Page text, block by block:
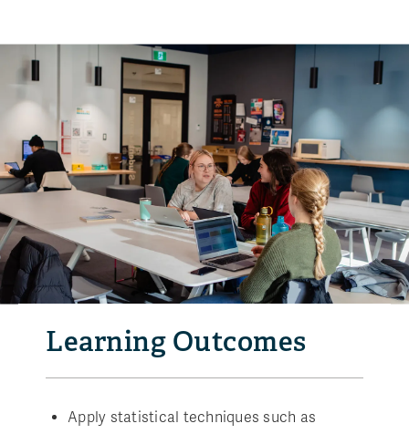
Learning Outcomes
Apply statistical techniques such as